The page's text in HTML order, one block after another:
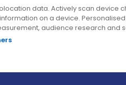
data. Actively scan device
on a device.
audience research and